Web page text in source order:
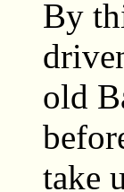
By
old
take